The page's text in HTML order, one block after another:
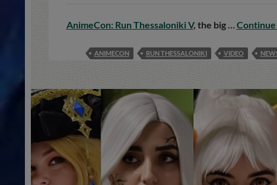
AnimeCon: Run Thessaloniki V, the big …Continue
ANIMECON RUN THESSALONIKI VIDEO